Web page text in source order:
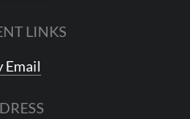
LINKS
Email